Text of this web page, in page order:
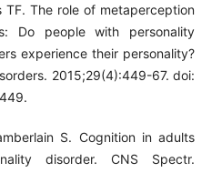
TF. The role of metaperception
Do people with personality
experience their personality?
2015;29(4):449-67. doi:
S. Cognition in adults
disorder. CNS Spectr.